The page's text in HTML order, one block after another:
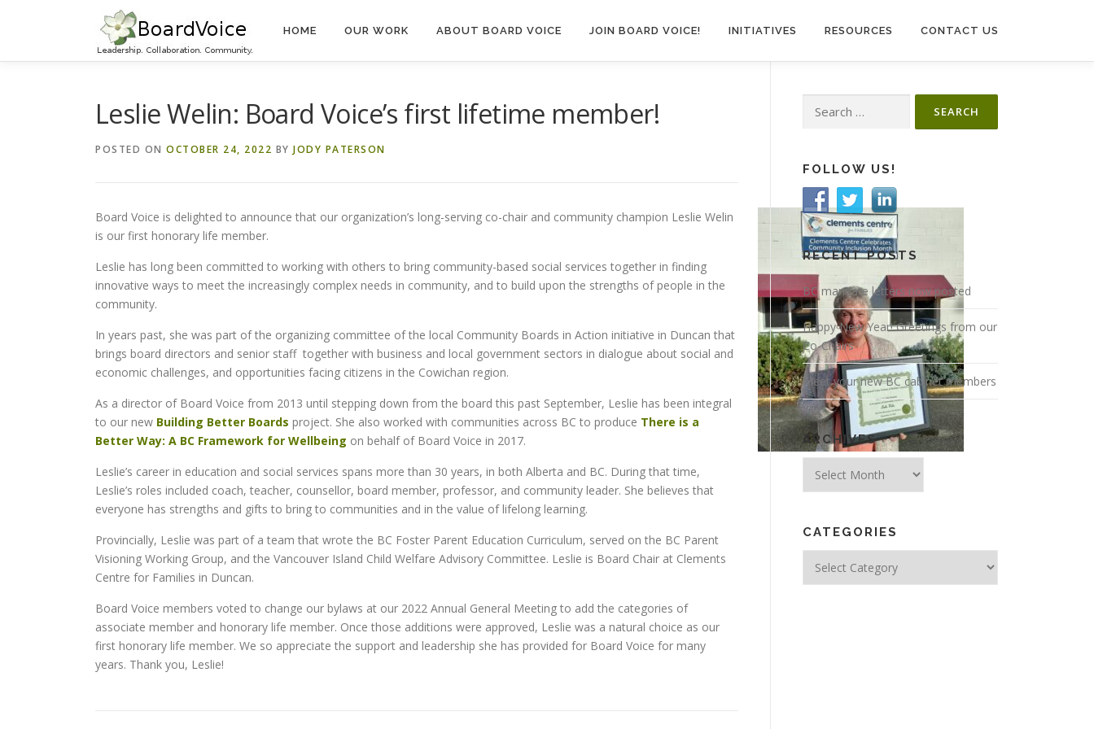
HOME OUR WORK ABOUT BOARD VOICE JOIN BOARD VOICE! INITIATIVES RESOURCES CONTACT US
Leslie Welin: Board Voice’s first lifetime member!
POSTED ON OCTOBER 24, 2022 BY JODY PATERSON
Board Voice is delighted to announce that our organization’s long-serving co-chair and community champion Leslie Welin
is our first honorary life member.
Leslie has long been committed to working with others to bring community-based social services together in finding
innovative ways to meet the increasingly complex needs in community, and to build upon the strengths of people in the
community.
In years past, she was part of the organizing committee of the local Community Boards in Action initiative in Duncan that
brings board directors and senior staff together with business and local government sectors in dialogue about social and
economic challenges, and opportunities facing citizens in the Cowichan region.
As a director of Board Voice from 2013 until stepping down from the board this past September, Leslie has been integral
to our new Building Better Boards project. She also worked with communities across BC to produce There is a
Better Way: A BC Framework for Wellbeing on behalf of Board Voice in 2017.
Leslie’s career in education and social services spans more than 30 years, in both Alberta and BC. During that time,
Leslie’s roles included coach, teacher, counsellor, board member, professor, and community leader. She believes that
everyone has strengths and gifts to bring to communities and in the value of lifelong learning.
Provincially, Leslie was part of a team that wrote the BC Foster Parent Education Curriculum, served on the BC Parent
Visioning Working Group, and the Vancouver Island Child Welfare Advisory Committee. Leslie is Board Chair at Clements
Centre for Families in Duncan.
Board Voice members voted to change our bylaws at our 2022 Annual General Meeting to add the categories of
associate member and honorary life member. Once those additions were approved, Leslie was a natural choice as our
first honorary life member. We so appreciate the support and leadership she has provided for Board Voice for many
years. Thank you, Leslie!
for:
FOLLOW US!
RECENT POSTS
BC mandate letters now posted
Happy New Year! Greetings from our
Co-Chairs
Meet your new BC cabinet members
ARCHIVES
CATEGORIES